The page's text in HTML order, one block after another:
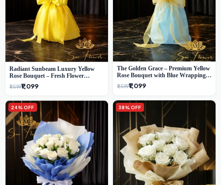
Radiant Sunbeam Luxury Yellow
Rose Bouquet – Fresh Flower
Delivery Delhi
₹1,599₹1,099
The Golden Grace – Premium Yellow
Rose Bouquet with Blue Wrapping |
Same-Day Delhi Delivery | Sai Flower
₹1,599₹1,099
24% OFF 38% OFF